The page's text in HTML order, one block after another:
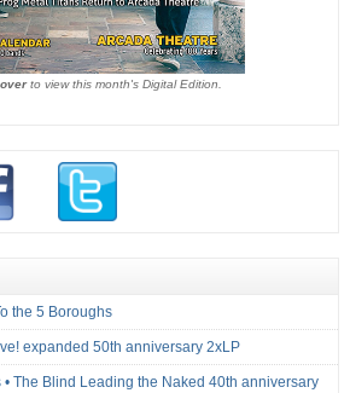
to view this month's Digital Edition.
the 5 Boroughs
expanded 50th anniversary 2xLP
The Blind Leading the Naked 40th anniversary